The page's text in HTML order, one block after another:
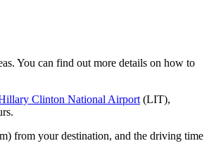
You can find out more details on how to
Clinton National Airport (LIT),
from your destination, and the driving time